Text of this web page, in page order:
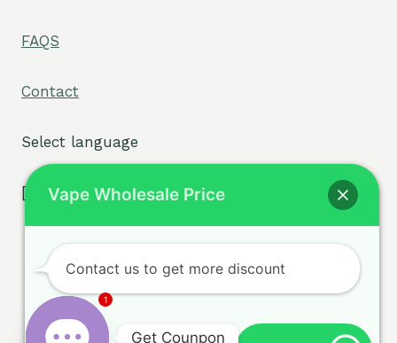
FAQS
Contact
Select language
[tpe widget="select2/tpw_select2.php"]
Terms & Conditions
Privacy Policy
© 2026 sigvape.com -
WordPress Theme by
Vape Wholesale Price
Contact us to get more discount
Get Counpon
1